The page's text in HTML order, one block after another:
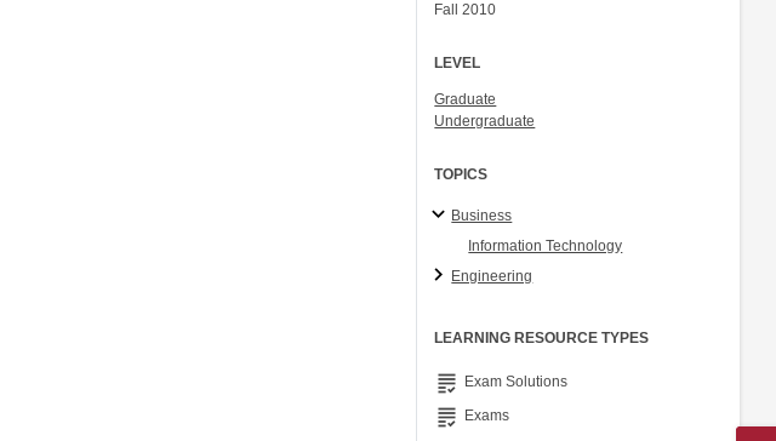
Fall 2010
LEVEL
Graduate
Undergraduate
TOPICS
Business
Information Technology
Engineering
LEARNING RESOURCE TYPES
grading Exam Solutions
grading Exams